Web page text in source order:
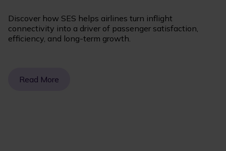
Discover how SES helps airlines turn inflight
connectivity into a driver of passenger satisfaction,
efficiency, and long-term growth.
Read More